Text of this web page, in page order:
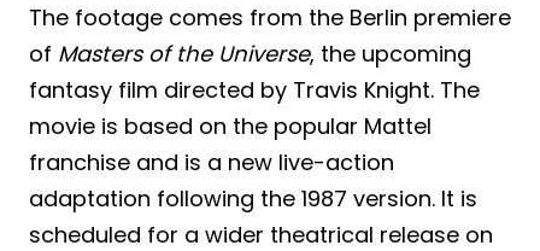
The footage comes from the Berlin premiere
of Masters of the Universe, the upcoming
fantasy film directed by Travis Knight. The
movie is based on the popular Mattel
franchise and is a new live-action
adaptation following the 1987 version. It is
scheduled for a wider theatrical release on